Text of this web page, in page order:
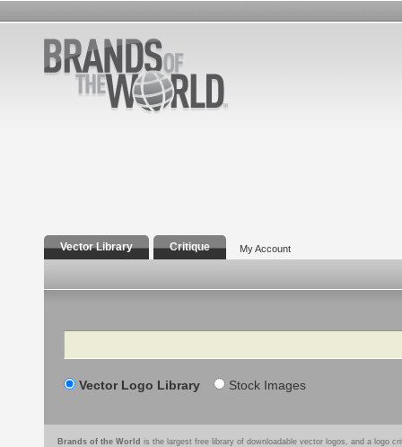
Vector Library Critique My Account
Search
Vector Logo Library Stock Images
Brands of the World is the largest free library of downloadable vector logos, and a logo